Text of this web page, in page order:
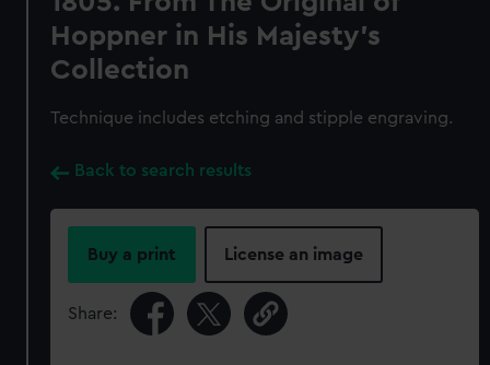
Hoppner in His Majesty's
Collection
Technique includes etching and stipple engraving.
Back to search results
Buy a print License an image
Share: